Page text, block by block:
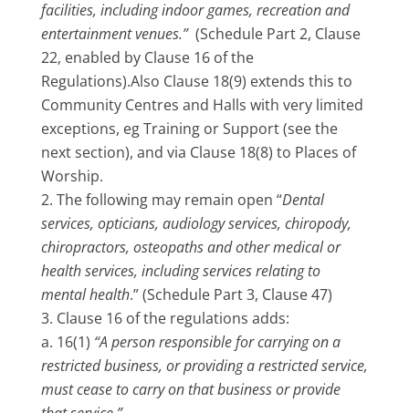
facilities, including indoor games, recreation and
entertainment venues.”(Schedule Part 2, Clause
22, enabled by Clause 16 of the
Regulations).Also Clause 18(9) extends this to
Community Centres and Halls with very limited
exceptions, eg Training or Support (see the
next section), and via Clause 18(8) to Places of
Worship.
The following may remain open “Dental
services, opticians, audiology services, chiropody,
chiropractors, osteopaths and other medical or
health services, including services relating to
mental health.” (Schedule Part 3, Clause 47)
Clause 16 of the regulations adds:
16(1) “A person responsible for carrying on a
restricted business, or providing a restricted service,
must cease to carry on that business or provide